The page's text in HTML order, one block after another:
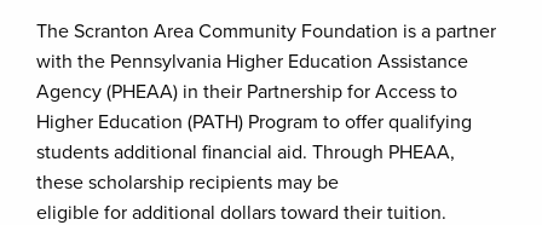
The Scranton Area Community Foundation is a partner
with the Pennsylvania Higher Education Assistance
Agency (PHEAA) in their Partnership for Access to
Higher Education (PATH) Program to offer qualifying
students additional financial aid. Through PHEAA,
these scholarship recipients may be
eligible for additional dollars toward their tuition.